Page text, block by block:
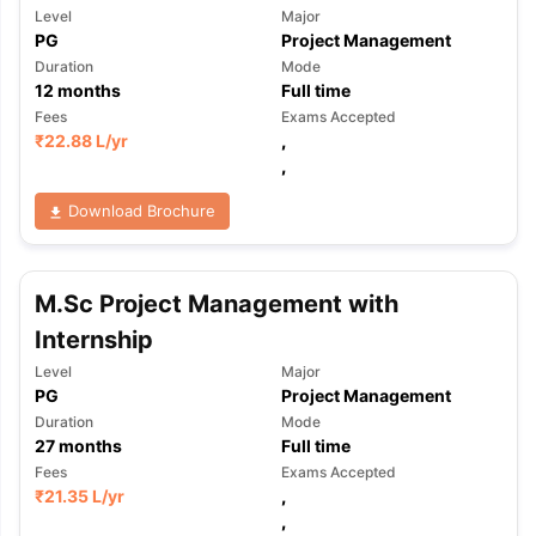
TipsGRE Exam Guide TOEFL Preparation Tips Ebook
IELTS Sample Papers Academic
Level
PG
Major
Project Management
Duration
12 months
Mode
Full time
Fees
₹22.88 L/yr
Exams Accepted
,
,
Download Brochure
M.Sc Project Management with
Internship
Level
PG
Major
Project Management
Duration
27months
Mode
Full time
Fees
₹21.35 L/yr
Exams Accepted
,
,